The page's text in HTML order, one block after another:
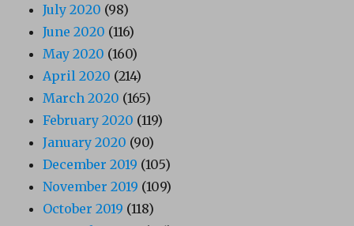
July 2020 (98)
June 2020 (116)
May 2020 (160)
April 2020 (214)
March 2020 (165)
February 2020 (119)
January 2020 (90)
December 2019 (105)
November 2019 (109)
October 2019 (118)